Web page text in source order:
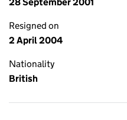
Resigned on
2 April 2004
Nationality
British